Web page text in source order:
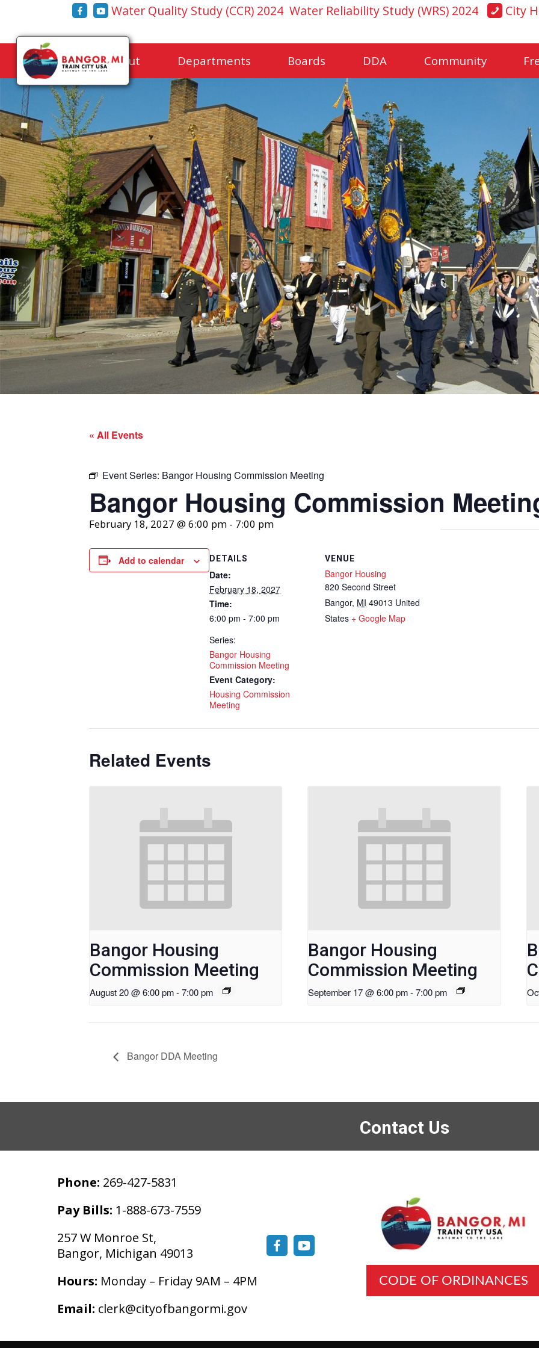
Water Quality Study (CCR) 2024 Water Reliability Study (WRS) 2024 City
Home About Departments Boards DDA Community
« All Events
Event Series: Bangor Housing Commission Meeting
Bangor Housing Commission
February 18, 2027 @ 6:00 pm - 7:00 pm
Add to calendar DETAILS
Date:
February 18, 2027
Time:
6:00 pm - 7:00 pm
Series:
Bangor Housing
Commission Meeting
Event Category:
Housing Commission
Meeting
VENUE
Bangor Housing
820 Second Street
Bangor, MI 49013 United
States + Google Map
Related Events
Bangor Housing
Commission Meeting
August 20 @ 6:00 pm-7:00 pm
Bangor Housing
Commission Meeting
September 17 @ 6:00 pm - 7:00 pm
Bangor DDA Meeting
Contact Us
Phone: 269-427-5831
Pay Bills: 1-888-673-7559
257 W Monroe St,
Bangor, Michigan 49013
Hours: Monday – Friday 9AM – 4PM
Email: clerk@cityofbangormi.gov
CODE OF ORDINANCES